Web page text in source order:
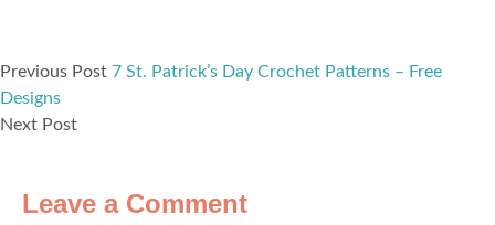
Previous Post 7 St. Patrick’s Day Crochet Patterns – Free
Designs
Next Post
Leave a Comment